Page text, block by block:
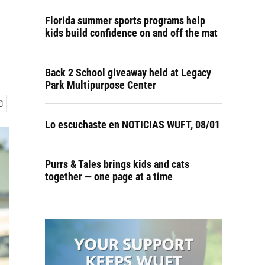
Florida summer sports programs help
kids build confidence on and off the mat
Back 2 School giveaway held at Legacy
Park Multipurpose Center
Lo escuchaste en NOTICIAS WUFT, 08/01
Purrs & Tales brings kids and cats
together — one page at a time